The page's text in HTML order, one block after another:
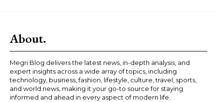
About.
Megri Blog delivers the latest news, in-depth analysis, and
expert insights across a wide array of topics, including
technology, business, fashion, lifestyle, culture, travel, sports,
and world news, making it your go-to source for staying
informed and ahead in every aspect of modern life.